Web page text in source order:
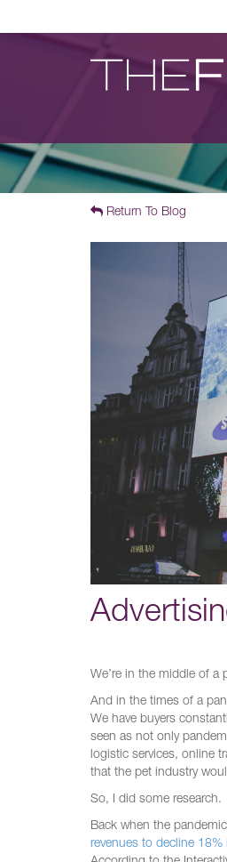
Return To Blog
We’re in the middle of a
And in the times of a
We have buyers
seen as not only
logistic services, online
that the pet industry
So, I did some research.
Back when the
revenues to decline 18%